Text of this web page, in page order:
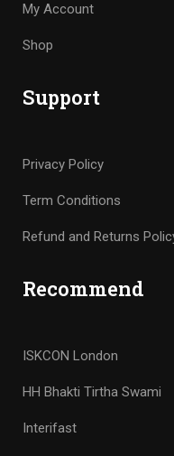
My Account
Shop
Support
Privacy Policy
Term Conditions
Refund and Returns
Recommend
ISKCON London
HH Bhakti Tirtha Swami
Interifast